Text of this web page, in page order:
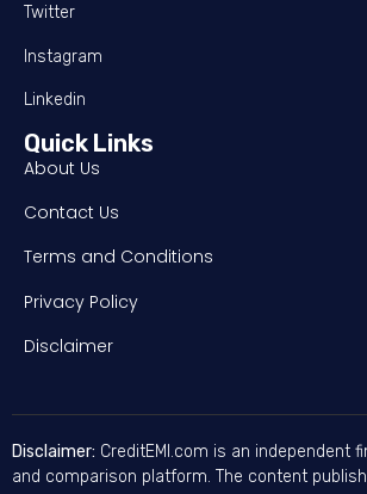
Twitter
Instagram
Linkedin
Quick Links
About Us
Contact Us
Terms and Conditions
Privacy Policy
Disclaimer
Disclaimer: CreditEMI.com is an independent
and comparison platform. The content